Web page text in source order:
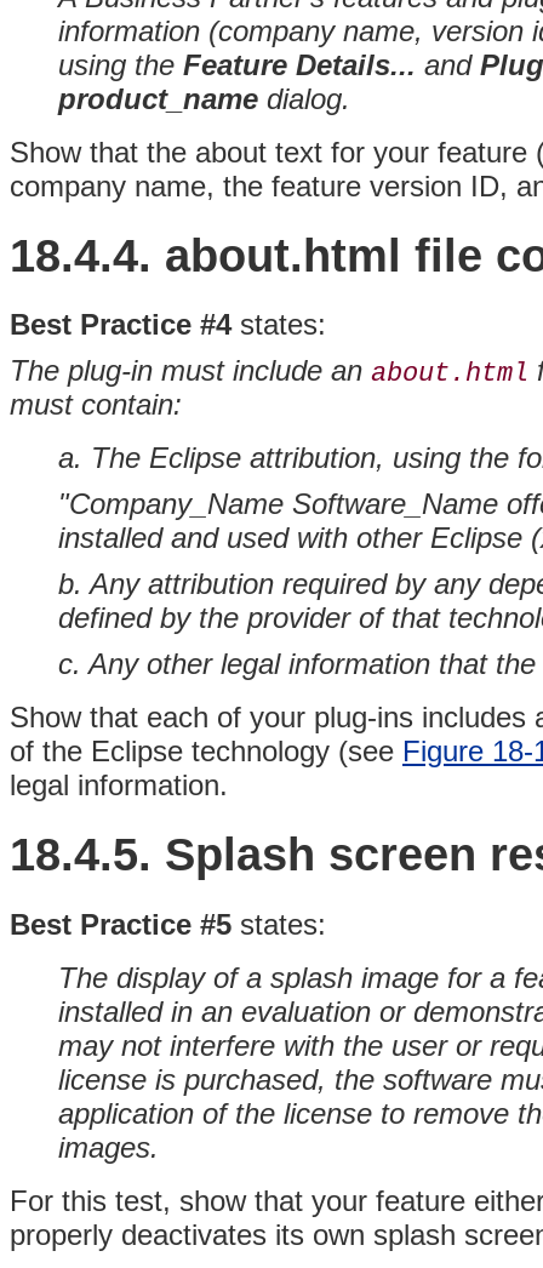
information (company name, version
using the Feature Details... and
product_name dialog.
Show that the about text for your feature
company name, the feature version ID,
18.4.4. about.html file
Best Practice #4states:
The plug-in must include an about.html
must contain:
a. The Eclipse attribution, using the
"Company_Name Software_Name
installed and used with other Eclipse
b. Any attribution required by any
defined by the provider of that
c. Any other legal information that
Show that each of your plug-ins includes
of the Eclipse technology (see Figure 18-
legal information.
18.4.5. Splash screen
Best Practice #5 states:
The display of a splash image for a
installed in an evaluation or
may not interfere with the user or
license is purchased, the software
application of the license to remove
images.
For this test, show that your feature
properly deactivates its own splash